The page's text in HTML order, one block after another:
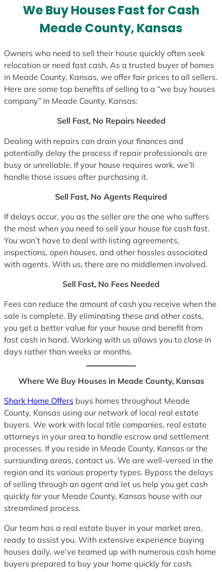
We Buy Houses Fast for Cash
Meade County, Kansas
Owners who need to sell their house quickly often seek
relocation or need fast cash. As a trusted buyer of homes
in Meade County, Kansas, we offer fair prices to all sellers.
Here are some top benefits of selling to a “we buy houses
company” in Meade County, Kansas:
Sell Fast, No Repairs Needed
Dealing with repairs can drain your finances and
potentially delay the process if repair professionals are
busy or unreliable. If your house requires work, we’ll
handle those issues after purchasing it.
Sell Fast, No Agents Required
If delays occur, you as the seller are the one who suffers
the most when you need to sell your house for cash fast.
You won’t have to deal with listing agreements,
inspections, open houses, and other hassles associated
with agents. With us, there are no middlemen involved.
Sell Fast, No Fees Needed
Fees can reduce the amount of cash you receive when the
sale is complete. By eliminating these and other costs,
you get a better value for your house and benefit from
fast cash in hand. Working with us allows you to close in
days rather than weeks or months.
Where We Buy Houses in Meade County, Kansas
Shark Home Offers buys homes throughout Meade
County, Kansas using our network of local real estate
buyers. We work with local title companies, real estate
attorneys in your area to handle escrow and settlement
processes. If you reside in Meade County, Kansas or the
surrounding areas, contact us. We are well-versed in the
region and its various property types. Bypass the delays
of selling through an agent and let us help you get cash
quickly for your Meade County, Kansas house with our
streamlined process.
Our team has a real estate buyer in your market area,
ready to assist you. With extensive experience buying
houses daily, we’ve teamed up with numerous cash home
buyers prepared to buy your home quickly for cash.